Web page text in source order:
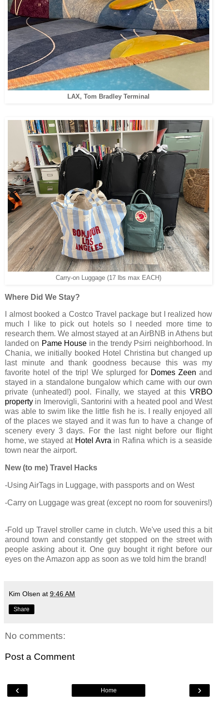
LAX, Tom Bradley Terminal
Carry-on Luggage (17 lbs max EACH)
Where Did We Stay?
I almost booked a Costco Travel package but I realized how
much I like to pick out hotels so I needed more time to
research them. We almost stayed at an AirBNB in Athens but
landed on Pame House in the trendy Psirri neighborhood. In
Chania, we initially booked Hotel Christina but changed up
last minute and thank goodness because this was my
favorite hotel of the trip! We splurged for Domes Zeen and
stayed in a standalone bungalow which came with our own
private (unheated!) pool. Finally, we stayed at this VRBO
property in Imerovigli, Santorini with a heated pool and West
was able to swim like the little fish he is. I really enjoyed all
of the places we stayed and it was fun to have a change of
scenery every 3 days. For the last night before our flight
home, we stayed at Hotel Avra in Rafina which is a seaside
town near the airport.
New (to me) Travel Hacks
-Using AirTags in Luggage, with passports and on West
-Carry on Luggage was great (except no room for souvenirs!)
-Fold up Travel stroller came in clutch. We've used this a bit
around town and constantly get stopped on the street with
people asking about it. One guy bought it right before our
eyes on the Amazon app as soon as we told him the brand!
Kim Olsen at 9:46 AM
Share
No comments:
Post a Comment
‹ ›
Home